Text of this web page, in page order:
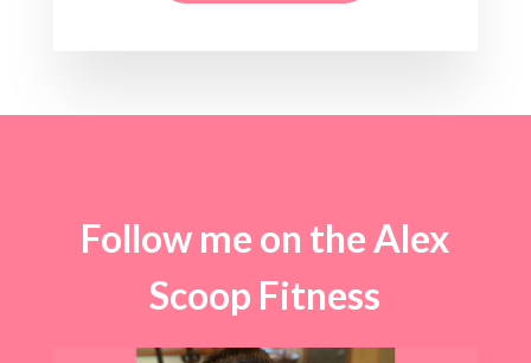
Follow me on the Alex
Scoop Fitness